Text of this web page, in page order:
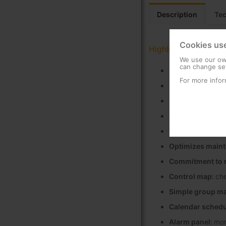
Description
Highlights
Increases
Reduction in
Optimizes
Commitment to
Control map:
Simple group
Calendar
Alarm panel:
Cookies
We use our
can change
For more